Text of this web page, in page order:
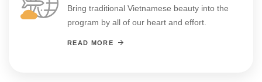
Bring traditional Vietnamese beauty into the
program by all of our heart and effort.
READ MORE